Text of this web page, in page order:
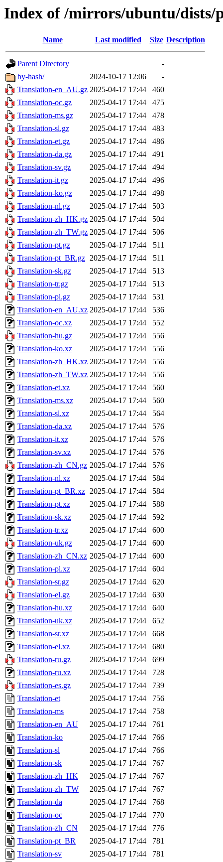
Index of /mirrors/ubuntu/dists/
Name Last modified Size Description
Parent Directory
-
by-hash/
2024-10-17 12:06
-
Translation-en_AU.gz 2025-04-17 17:44
460
Translation-oc.gz
2025-04-17 17:44
475
Translation-ms.gz
2025-04-17 17:44
478
Translation-sl.gz
2025-04-17 17:44
483
Translation-et.gz
2025-04-17 17:44
486
Translation-da.gz
2025-04-17 17:44
491
Translation-sv.gz
2025-04-17 17:44
494
Translation-it.gz
2025-04-17 17:44
496
Translation-ko.gz
2025-04-17 17:44
498
Translation-nl.gz
2025-04-17 17:44
503
Translation-zh_HK.gz 2025-04-17 17:44
504
Translation-zh_TW.gz 2025-04-17 17:44
506
Translation-pt.gz
2025-04-17 17:44
511
Translation-pt_BR.gz 2025-04-17 17:44
511
Translation-sk.gz
2025-04-17 17:44
513
Translation-tr.gz
2025-04-17 17:44
513
Translation-pl.gz
2025-04-17 17:44
531
Translation-en_AU.xz 2025-04-17 17:44
536
Translation-oc.xz
2025-04-17 17:44
552
Translation-hu.gz
2025-04-17 17:44
556
Translation-ko.xz
2025-04-17 17:44
556
Translation-zh_HK.xz 2025-04-17 17:44
556
Translation-zh_TW.xz 2025-04-17 17:44
556
Translation-et.xz
2025-04-17 17:44
560
Translation-ms.xz
2025-04-17 17:44
560
Translation-sl.xz
2025-04-17 17:44
564
Translation-da.xz
2025-04-17 17:44
576
Translation-it.xz
2025-04-17 17:44
576
Translation-sv.xz
2025-04-17 17:44
576
Translation-zh_CN.gz 2025-04-17 17:44
576
Translation-nl.xz
2025-04-17 17:44
584
Translation-pt_BR.xz 2025-04-17 17:44
584
Translation-pt.xz
2025-04-17 17:44
588
Translation-sk.xz
2025-04-17 17:44
592
Translation-tr.xz
2025-04-17 17:44
600
Translation-uk.gz
2025-04-17 17:44
600
Translation-zh_CN.xz 2025-04-17 17:44
600
Translation-pl.xz
2025-04-17 17:44
604
Translation-sr.gz
2025-04-17 17:44
620
Translation-el.gz
2025-04-17 17:44
630
Translation-hu.xz
2025-04-17 17:44
640
Translation-uk.xz
2025-04-17 17:44
652
Translation-sr.xz
2025-04-17 17:44
668
Translation-el.xz
2025-04-17 17:44
680
Translation-ru.gz
2025-04-17 17:44
699
Translation-ru.xz
2025-04-17 17:44
728
Translation-es.gz
2025-04-17 17:44
739
Translation-et
2025-04-17 17:44
756
Translation-ms
2025-04-17 17:44
758
Translation-en_AU
2025-04-17 17:44
761
Translation-ko
2025-04-17 17:44
766
Translation-sl
2025-04-17 17:44
766
Translation-sk
2025-04-17 17:44
767
Translation-zh_HK
2025-04-17 17:44
767
Translation-zh_TW
2025-04-17 17:44
767
Translation-da
2025-04-17 17:44
768
Translation-oc
2025-04-17 17:44
770
Translation-zh_CN
2025-04-17 17:44
776
Translation-pt_BR
2025-04-17 17:44
781
Translation-sv
2025-04-17 17:44
781